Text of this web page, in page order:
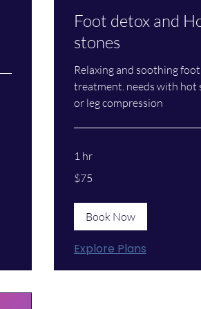
Foot detox and
stones
Relaxing and soothing foot
treatment. needs with hot
or leg compression
1 hr
US
dollars
$75
Book Now
Explore Plans